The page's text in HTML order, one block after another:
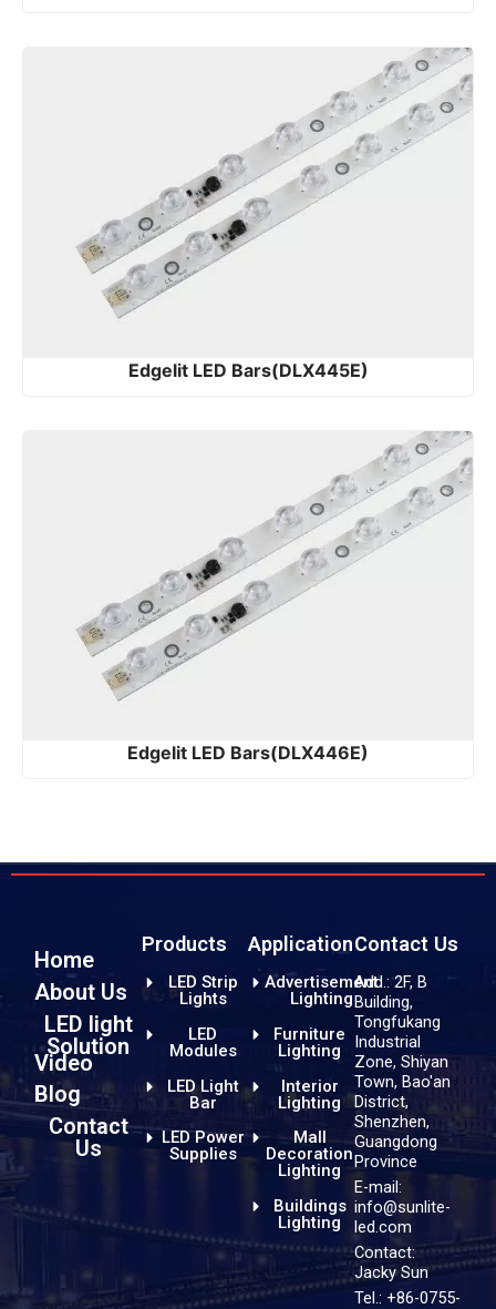
Edgelit LED Bars(DLX445E)
Edgelit LED Bars(DLX446E)
Home
About Us
LED light
Solution
Video
Blog
Contact
Us
Products
LED Strip
Lights
LED
Modules
LED Light
Bar
LED Power
Supplies
Application
Advertisement
Lighting
Furniture
Lighting
Interior
Lighting
Mall
Decoration
Lighting
Buildings
Lighting
Contact Us
Add.: 2F, B
Building,
Tongfukang
Industrial
Zone, Shiyan
Town, Bao'an
District,
Shenzhen,
Guangdong
Province
E-mail:
info@sunlite-
led.com
Contact:
Jacky Sun
Tel.: +86-0755-